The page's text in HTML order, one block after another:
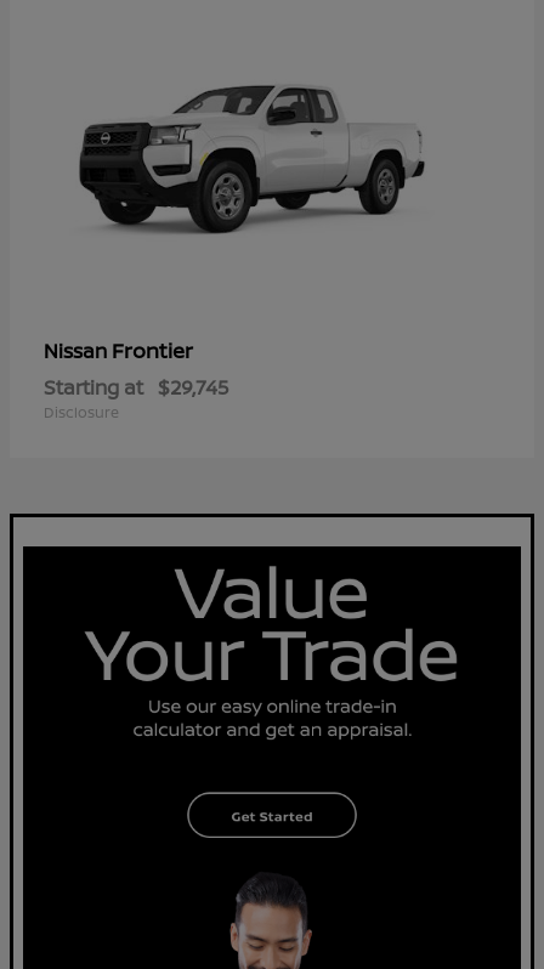
Nissan Frontier
Starting at $29,745
Disclosure